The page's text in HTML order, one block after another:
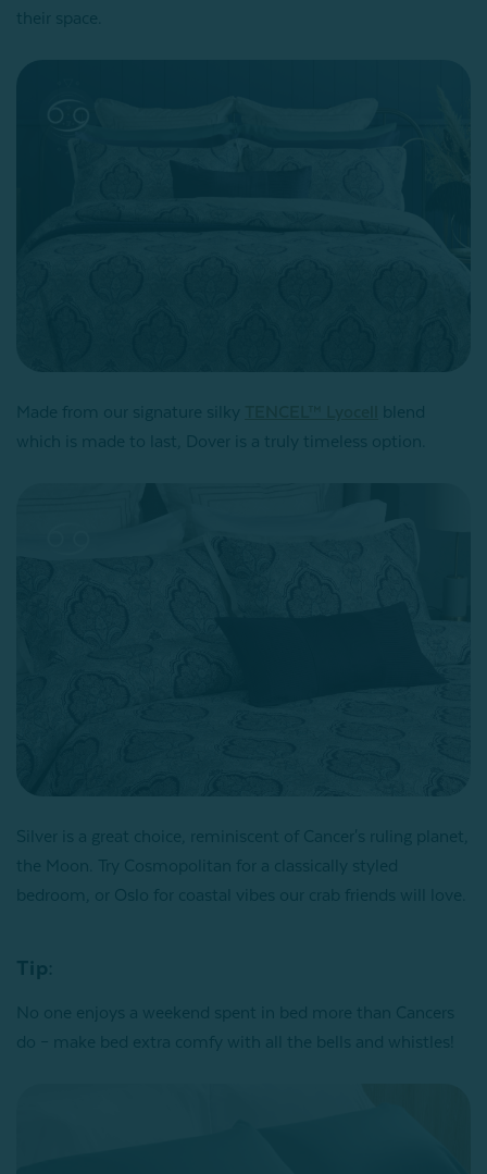
their space.
Made from our signature silky
blend
which is made to last, Dover is a truly timeless option.
Silver is a great choice, reminiscent of Cancer's ruling planet,
the Moon. Try Cosmopolitan for a classically styled
bedroom, or Oslo for coastal vibes our crab friends will love.
Tip:
No one enjoys a weekend spent in bed more than Cancers
do – make bed extra comfy with all the bells and whistles!